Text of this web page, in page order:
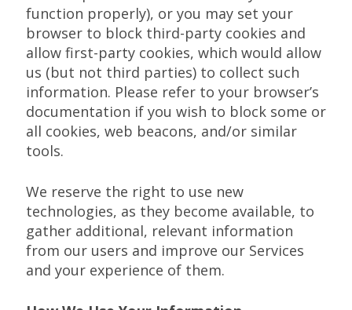
function properly), or you may set your
browser to block third-party cookies and
allow first-party cookies, which would allow
us (but not third parties) to collect such
information. Please refer to your browser’s
documentation if you wish to block some or
all cookies, web beacons, and/or similar
tools.
We reserve the right to use new
technologies, as they become available, to
gather additional, relevant information
from our users and improve our Services
and your experience of them.